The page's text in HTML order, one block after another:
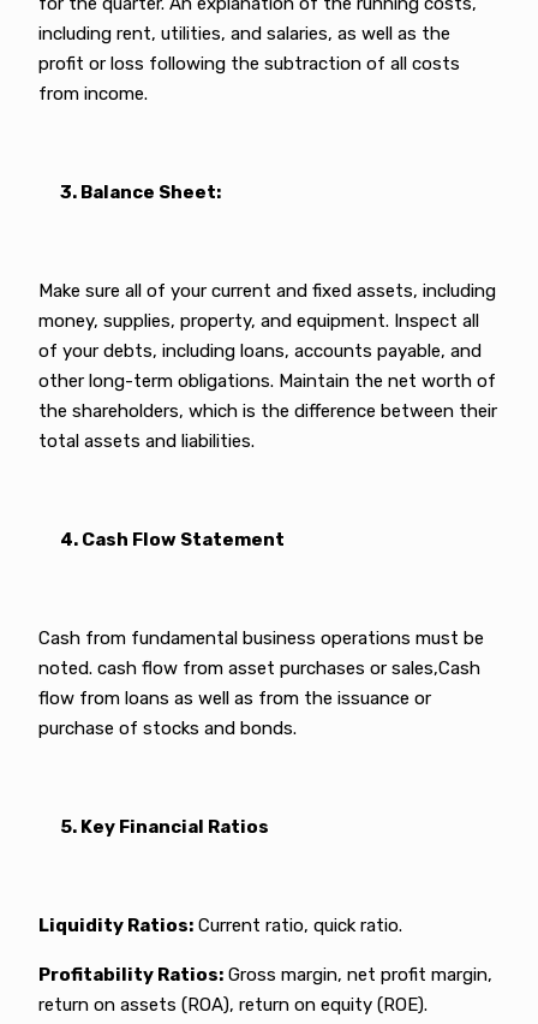
including rent, utilities, and salaries, as well as the
profit or loss following the subtraction of all costs
from income.
3. Balance Sheet:
Make sure all of your current and fixed assets, including
money, supplies, property, and equipment. Inspect all
of your debts, including loans, accounts payable, and
other long-term obligations. Maintain the net worth of
the shareholders, which is the difference between their
total assets and liabilities.
4. Cash Flow Statement
Cash from fundamental business operations must be
noted. cash flow from asset purchases or sales,Cash
flow from loans as well as from the issuance or
purchase of stocks and bonds.
5. Key Financial Ratios
Liquidity Ratios: Current ratio, quick ratio.
Profitability Ratios: Gross margin, net profit margin,
return on assets (ROA), return on equity (ROE).